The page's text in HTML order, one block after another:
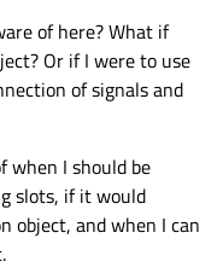
of here? What if
Or if I were to use
of signals and
when I should be
slots, if it would
object, and when I can